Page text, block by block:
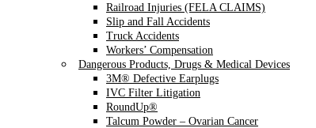
Railroad Injuries (FELA CLAIMS)
Slip and Fall Accidents
Truck Accidents
Workers’ Compensation
Dangerous Products, Drugs & Medical Devices
3M® Defective Earplugs
IVC Filter Litigation
RoundUp®
Talcum Powder – Ovarian Cancer